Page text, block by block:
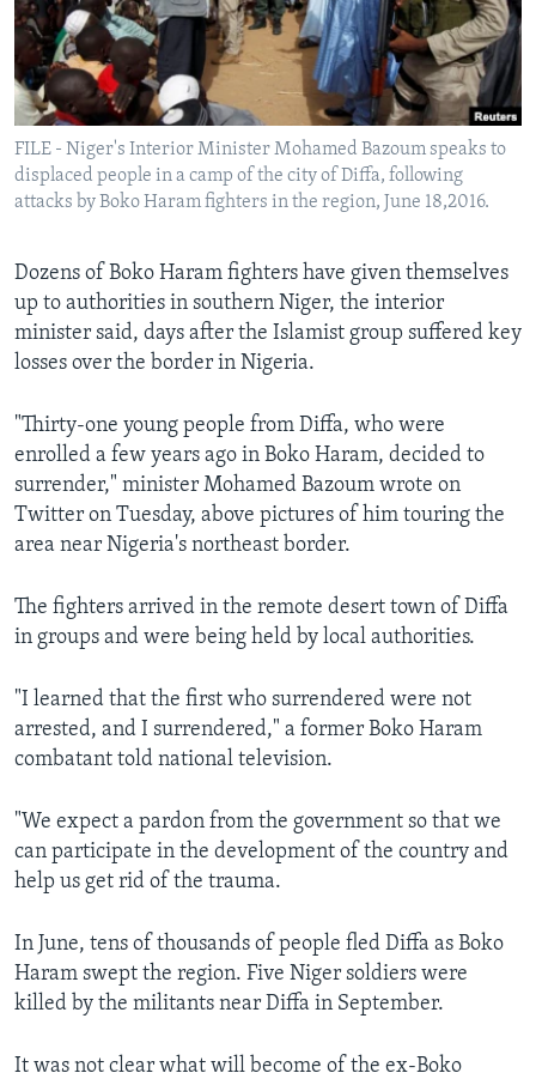
Languages
FILE - Niger's Interior Minister Mohamed Bazoum speaks to
displaced people in a camp of the city of Diffa, following
attacks by Boko Haram fighters in the region, June 18,2016.
Dozens of Boko Haram fighters have given themselves
up to authorities in southern Niger, the interior
minister said, days after the Islamist group suffered key
losses over the border in Nigeria.
"Thirty-one young people from Diffa, who were
enrolled a few years ago in Boko Haram, decided to
surrender," minister Mohamed Bazoum wrote on
Twitter on Tuesday, above pictures of him touring the
area near Nigeria's northeast border.
The fighters arrived in the remote desert town of Diffa
in groups and were being held by local authorities.
"I learned that the first who surrendered were not
arrested, and I surrendered," a former Boko Haram
combatant told national television.
"We expect a pardon from the government so that we
can participate in the development of the country and
help us get rid of the trauma.
In June, tens of thousands of people fled Diffa as Boko
Haram swept the region. Five Niger soldiers were
killed by the militants near Diffa in September.
It was not clear what will become of the ex-Boko